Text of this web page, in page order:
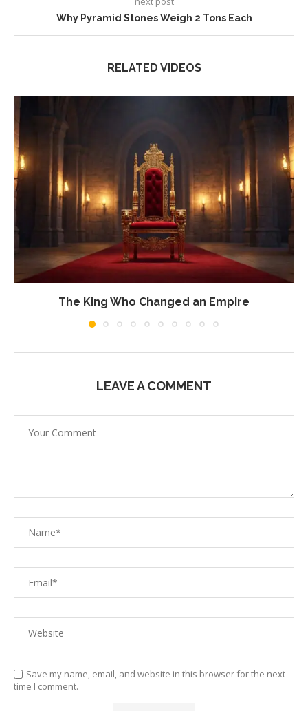
Why Pyramid Stones Weigh 2 Tons Each
RELATED VIDEOS
The King Who Changed an Empire
LEAVE A COMMENT
Save my name, email, and website in this browser for the next
time I comment.